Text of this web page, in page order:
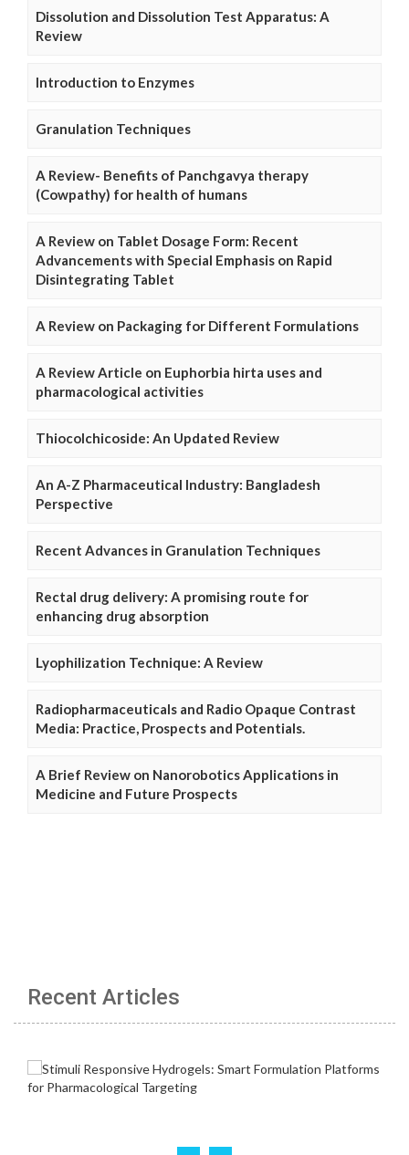
Dissolution and Dissolution Test Apparatus: A
Review
Introduction to Enzymes
Granulation Techniques
A Review- Benefits of Panchgavya therapy
(Cowpathy) for health of humans
A Review on Tablet Dosage Form: Recent
Advancements with Special Emphasis on Rapid
Disintegrating Tablet
A Review on Packaging for Different Formulations
A Review Article on Euphorbia hirta uses and
pharmacological activities
Thiocolchicoside: An Updated Review
An A-Z Pharmaceutical Industry: Bangladesh
Perspective
Recent Advances in Granulation Techniques
Rectal drug delivery: A promising route for
enhancing drug absorption
Lyophilization Technique: A Review
Radiopharmaceuticals and Radio Opaque Contrast
Media: Practice, Prospects and Potentials.
A Brief Review on Nanorobotics Applications in
Medicine and Future Prospects
Recent Articles